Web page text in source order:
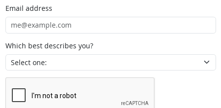
Email address
Which best describes you?